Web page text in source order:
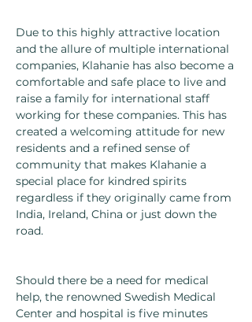
Due to this highly attractive location
and the allure of multiple international
companies, Klahanie has also become a
comfortable and safe place to live and
raise a family for international staff
working for these companies. This has
created a welcoming attitude for new
residents and a refined sense of
community that makes Klahanie a
special place for kindred spirits
regardless if they originally came from
India, Ireland, China or just down the
road.
Should there be a need for medical
help, the renowned Swedish Medical
Center and hospital is five minutes